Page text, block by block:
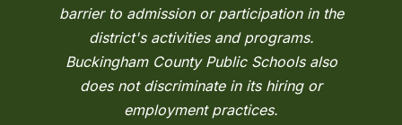
barrier to admission or participation in the
district's activities and programs.
Buckingham County Public Schools also
does not discriminate in its hiring or
employment practices.